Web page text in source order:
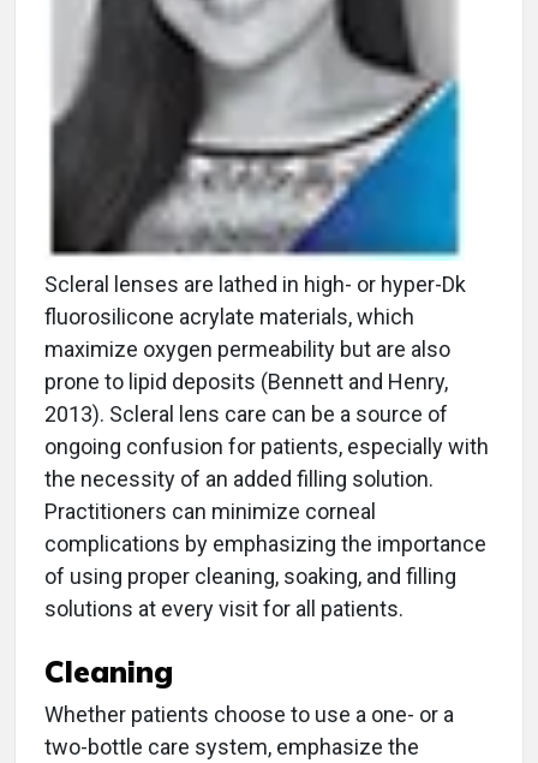
Scleral lenses are lathed in high- or hyper-Dk
fluorosilicone acrylate materials, which
maximize oxygen permeability but are also
prone to lipid deposits (Bennett and Henry,
2013). Scleral lens care can be a source of
ongoing confusion for patients, especially with
the necessity of an added filling solution.
Practitioners can minimize corneal
complications by emphasizing the importance
of using proper cleaning, soaking, and filling
solutions at every visit for all patients.
Cleaning
Whether patients choose to use a one- or a
two-bottle care system, emphasize the